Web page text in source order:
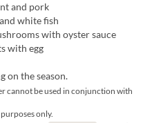
and pork
white fish
with oyster sauce
with egg
on the season.
cannot be used in conjunction with
only.